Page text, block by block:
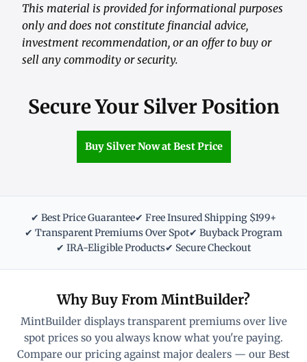
This material is provided for informational purposes
only and does not constitute financial advice,
investment recommendation, or an offer to buy or
sell any commodity or security.
Secure Your Silver Position
Buy Silver Now at Best Price
✔ Best Price Guarantee✔ Free Insured Shipping $199+
✔ Transparent Premiums Over Spot✔ Buyback Program
✔ IRA-Eligible Products✔ Secure Checkout
Why Buy From MintBuilder?
MintBuilder displays transparent premiums over live
spot prices so you always know what you're paying.
Compare our pricing against major dealers — our Best